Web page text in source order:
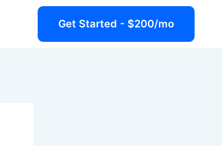
Get Started - $200/mo